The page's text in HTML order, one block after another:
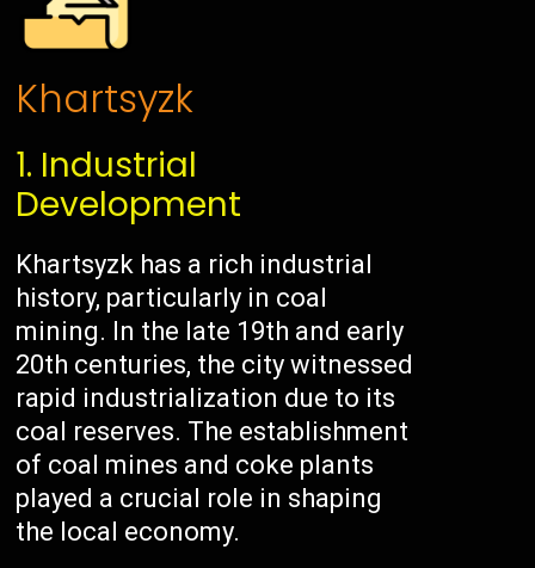
Khartsyzk
1. Industrial
Development
Khartsyzk has a rich industrial
history, particularly in coal
mining. In the late 19th and early
20th centuries, the city witnessed
rapid industrialization due to its
coal reserves. The establishment
of coal mines and coke plants
played a crucial role in shaping
the local economy.